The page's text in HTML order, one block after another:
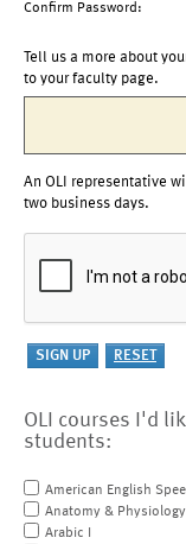
Confirm Password:
Tell us a more about
to your faculty page.
An OLI representative
two business days.
OLI courses I'd
students:
American English
Anatomy & Physiology
Arabic I